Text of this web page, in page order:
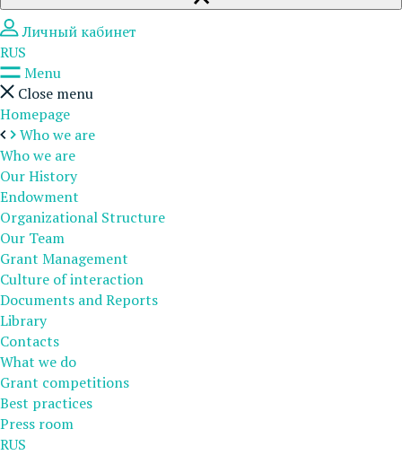
Личный кабинет
RUS
Menu
Close menu
Homepage
Who we are
Who we are
Our History
Endowment
Organizational Structure
Our Team
Grant Management
Culture of interaction
Documents and Reports
Library
Contacts
What we do
Grant competitions
Best practices
Press room
RUS